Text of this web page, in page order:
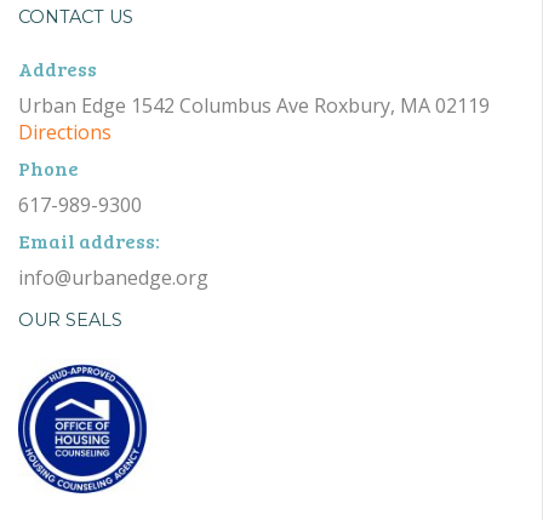
CONTACT US
Address
Urban Edge 1542 Columbus Ave Roxbury, MA 02119
Directions
Phone
617-989-9300
Email address:
info@urbanedge.org
OUR SEALS